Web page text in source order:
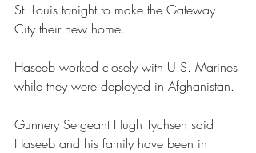
St. Louis tonight to make the Gateway
City their new home.
Haseeb worked closely with U.S. Marines
while they were deployed in Afghanistan.
Gunnery Sergeant Hugh Tychsen said
Haseeb and his family have been in